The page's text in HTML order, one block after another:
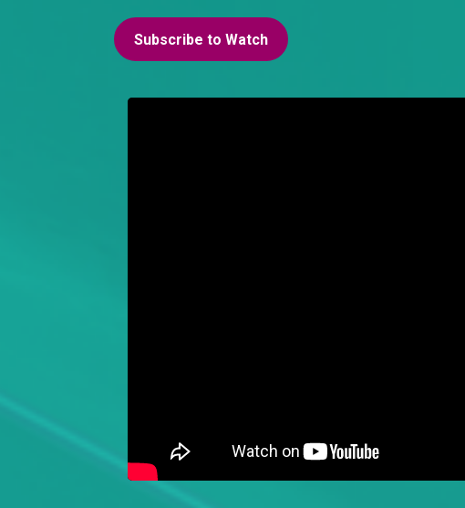
Subscribe to Watch